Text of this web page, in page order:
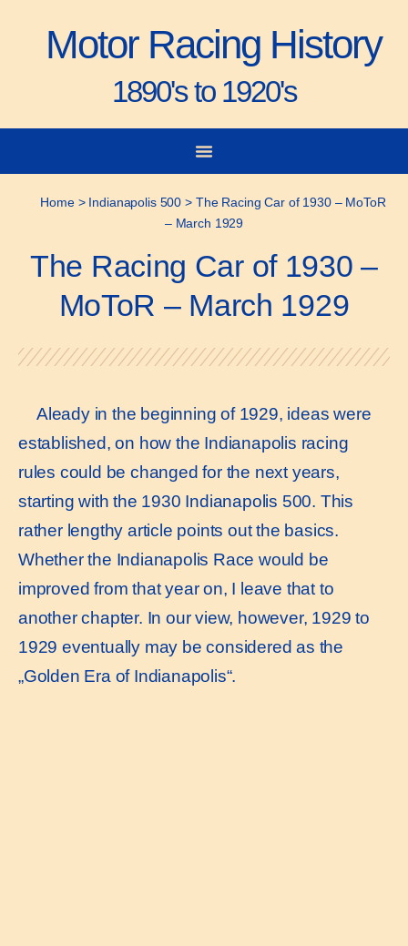
Motor Racing History
1890's to 1920's
Home> Indianapolis 500 > The Racing Car of 1930 – MoToR
– March 1929
The Racing Car of 1930 –
MoToR – March 1929
Aleady in the beginning of 1929, ideas were
established, on how the Indianapolis racing
rules could be changed for the next years,
starting with the 1930 Indianapolis 500. This
rather lengthy article points out the basics.
Whether the Indianapolis Race would be
improved from that year on, I leave that to
another chapter. In our view, however, 1929 to
1929 eventually may be considered as the
„Golden Era of Indianapolis“.